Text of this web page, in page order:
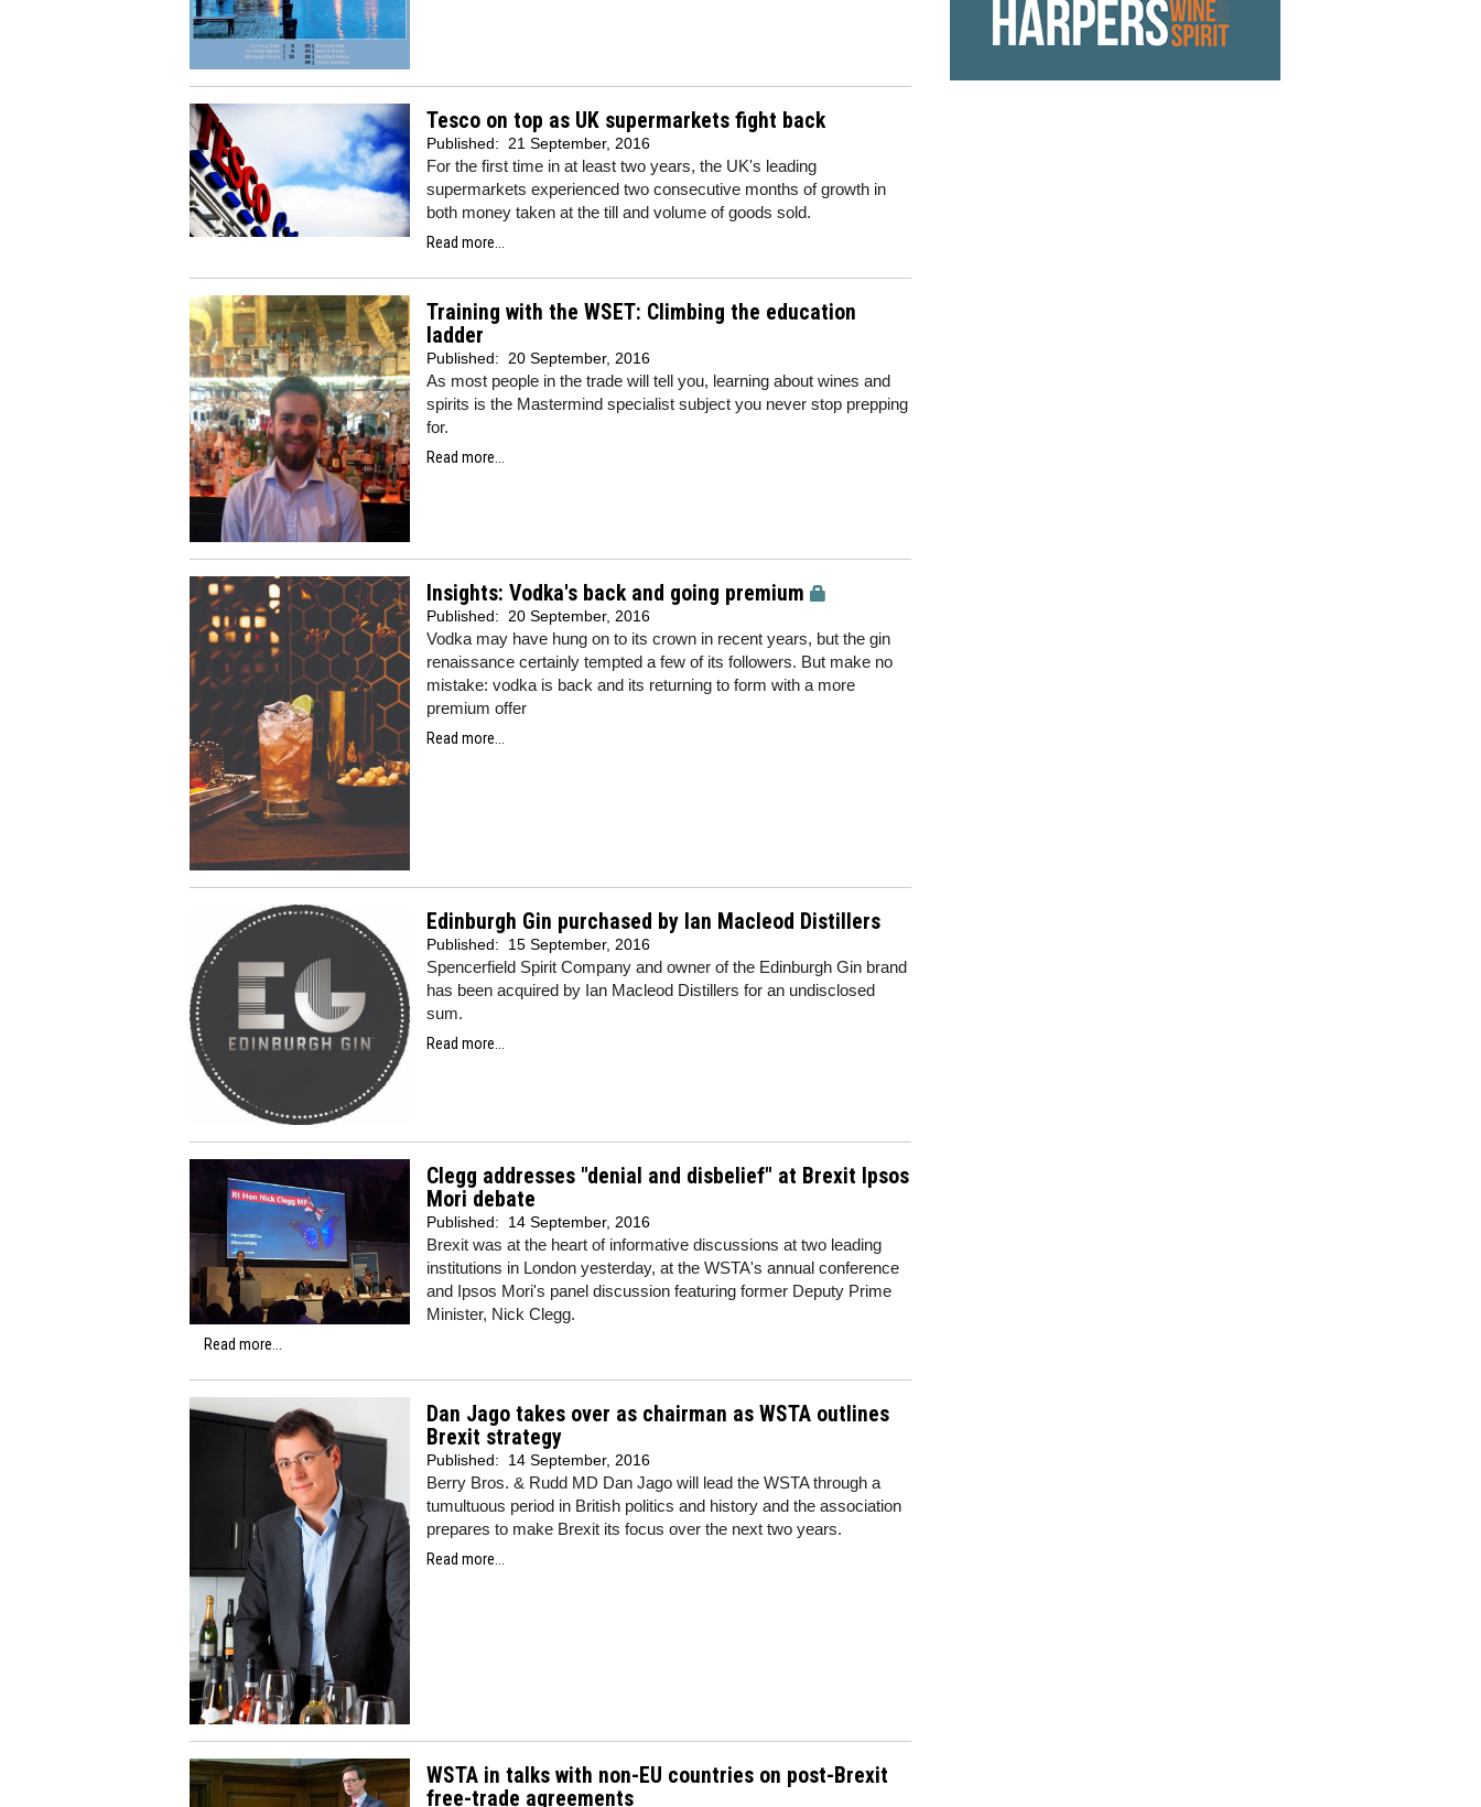
Tesco on top as UK supermarkets fight back
Published: 21 September, 2016
For the first time in at least two years, the UK's leading
supermarkets experienced two consecutive months of growth in
both money taken at the till and volume of goods sold.
Read more...
Training with the WSET: Climbing the education
ladder
Published: 20 September, 2016
As most people in the trade will tell you, learning about wines and
spirits is the Mastermind specialist subject you never stop prepping
for.
Read more...
Insights: Vodka's back and going premium
Published: 20 September, 2016
Vodka may have hung on to its crown in recent years, but the gin
renaissance certainly tempted a few of its followers. But make no
mistake: vodka is back and its returning to form with a more
premium offer
Read more...
Edinburgh Gin purchased by Ian Macleod Distillers
Published: 15 September, 2016
Spencerfield Spirit Company and owner of the Edinburgh Gin brand
has been acquired by Ian Macleod Distillers for an undisclosed
sum.
Read more...
Clegg addresses "denial and disbelief" at Brexit Ipsos
Mori debate
Published: 14 September, 2016
Brexit was at the heart of informative discussions at two leading
institutions in London yesterday, at the WSTA's annual conference
and Ipsos Mori's panel discussion featuring former Deputy Prime
Minister, Nick Clegg.
Read more...
Dan Jago takes over as chairman as WSTA outlines
Brexit strategy
Published: 14 September, 2016
Berry Bros. & Rudd MD Dan Jago will lead the WSTA through a
tumultuous period in British politics and history and the association
prepares to make Brexit its focus over the next two years.
Read more...
WSTA in talks with non-EU countries on post-Brexit
free-trade agreements